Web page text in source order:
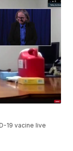
19 vacine live